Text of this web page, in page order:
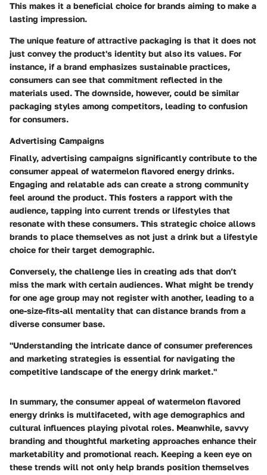
This makes it a beneficial choice for brands aiming to make a
lasting impression.
The unique feature of attractive packaging is that it does not
just convey the product's identity but also its values. For
instance, if a brand emphasizes sustainable practices,
consumers can see that commitment reflected in the
materials used. The downside, however, could be similar
packaging styles among competitors, leading to confusion
for consumers.
Advertising Campaigns
Finally, advertising campaigns significantly contribute to the
consumer appeal of watermelon flavored energy drinks.
Engaging and relatable ads can create a strong community
feel around the product. This fosters a rapport with the
audience, tapping into current trends or lifestyles that
resonate with these consumers. This strategic choice allows
brands to place themselves as not just a drink but a lifestyle
choice for their target demographic.
Conversely, the challenge lies in creating ads that don’t
miss the mark with certain audiences. What might be trendy
for one age group may not register with another, leading to a
one-size-fits-all mentality that can distance brands from a
diverse consumer base.
"Understanding the intricate dance of consumer preferences
and marketing strategies is essential for navigating the
competitive landscape of the energy drink market."
In summary, the consumer appeal of watermelon flavored
energy drinks is multifaceted, with age demographics and
cultural influences playing pivotal roles. Meanwhile, savvy
branding and thoughtful marketing approaches enhance their
marketability and promotional reach. Keeping a keen eye on
these trends will not only help brands position themselves